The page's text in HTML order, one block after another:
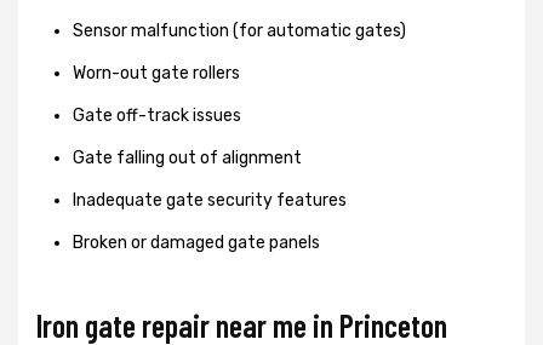
Sensor malfunction (for automatic gates)
Worn-out gate rollers
Gate off-track issues
Gate falling out of alignment
Inadequate gate security features
Broken or damaged gate panels
Iron gate repair near me in Princeton